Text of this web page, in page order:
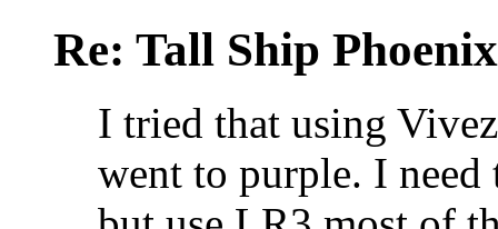
Re: Tall Ship Phoenix
I tried that using
went to purple. I need